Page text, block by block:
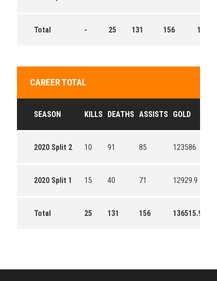
Total - 25 131 156
CAREER TOTAL
SEASON KILLS DEATHS ASSISTS GOLD
2020 Split 2 10 91 85 123586
2020 Split 1 15 40 71 12929.9
Total 25 131 156 136515.9